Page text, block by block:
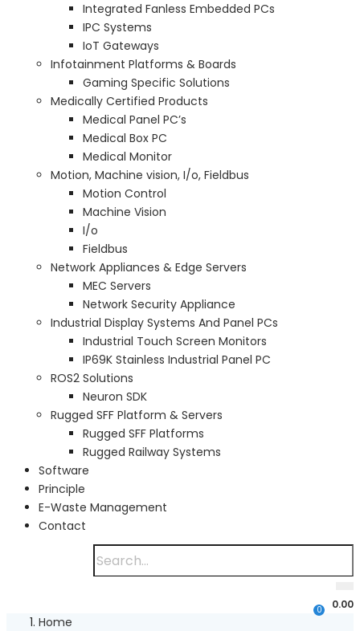
Integrated Fanless Embedded PCs
IPC Systems
IoT Gateways
Infotainment Platforms & Boards
Gaming Specific Solutions
Medically Certified Products
Medical Panel PC’s
Medical Box PC
Medical Monitor
Motion, Machine vision, I/o, Fieldbus
Motion Control
Machine Vision
I/o
Fieldbus
Network Appliances & Edge Servers
MEC Servers
Network Security Appliance
Industrial Display Systems And Panel PCs
Industrial Touch Screen Monitors
IP69K Stainless Industrial Panel PC
ROS2 Solutions
Neuron SDK
Rugged SFF Platform & Servers
Rugged SFF Platforms
Rugged Railway Systems
Software
Principle
E-Waste Management
Contact
0 0.00
Home